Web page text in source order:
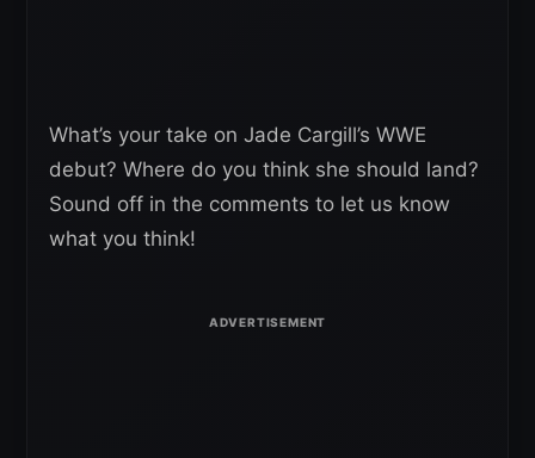
What’s your take on Jade Cargill’s WWE
debut? Where do you think she should land?
Sound off in the comments to let us know
what you think!